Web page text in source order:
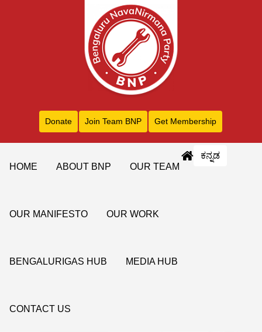
Donate Join Team BNP Get Membership
ಕನ್ನಡ
HOME
ABOUT BNP OUR TEAM
OUR MANIFESTO OUR WORK
BENGALURIGAS HUB MEDIA HUB
CONTACT US